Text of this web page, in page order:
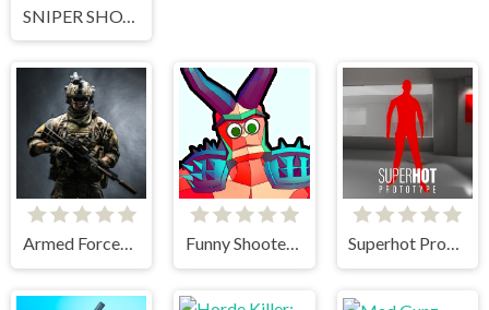
SNIPER SHOT: BULLET TIME
Armed Forces.io Funny Shooter 2 Superhot Prototype